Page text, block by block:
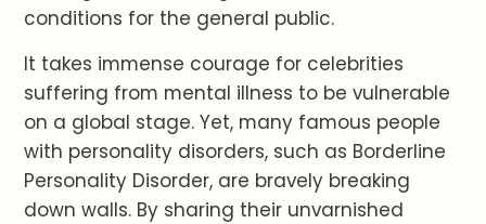
conditions for the general public.
It takes immense courage for celebrities
suffering from mental illness to be vulnerable
on a global stage. Yet, many famous people
with personality disorders, such as Borderline
Personality Disorder, are bravely breaking
down walls. By sharing their unvarnished